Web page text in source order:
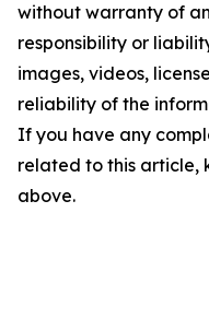
without warranty of
responsibility or
images, videos,
reliability of the
If you have any
related to this article,
above.